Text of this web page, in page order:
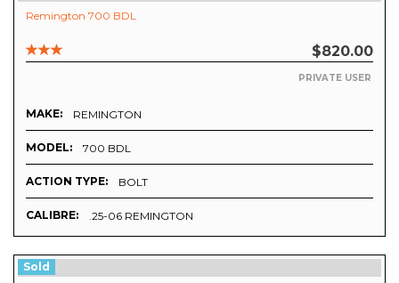
Remington 700 BDL
$820.00
PRIVATE USER
MAKE: REMINGTON
MODEL: 700 BDL
ACTION TYPE: BOLT
CALIBRE: .25-06 REMINGTON
Sold